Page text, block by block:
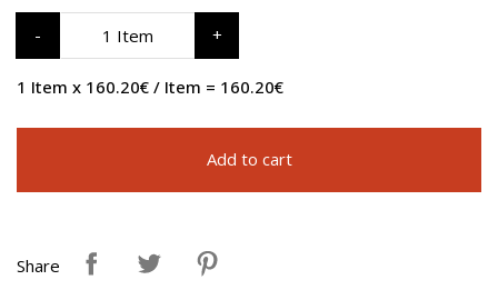
1 Item
1 Item x 160.20€ / Item = 160.20€
Add to cart
Share